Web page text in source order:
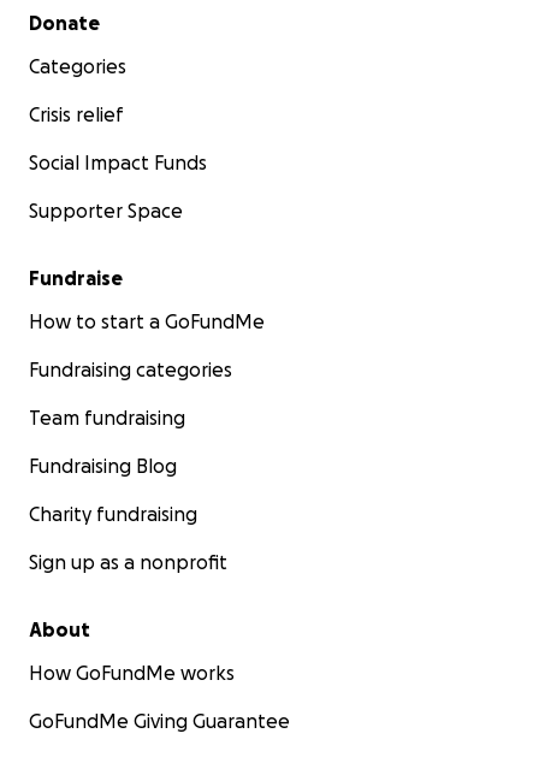
Secondary menu
Donate
Categories
Crisis relief
Social Impact Funds
Supporter Space
Fundraise
How to start a GoFundMe
Fundraising categories
Team fundraising
Fundraising Blog
Charity fundraising
Sign up as a nonprofit
About
How GoFundMe works
GoFundMe Giving Guarantee